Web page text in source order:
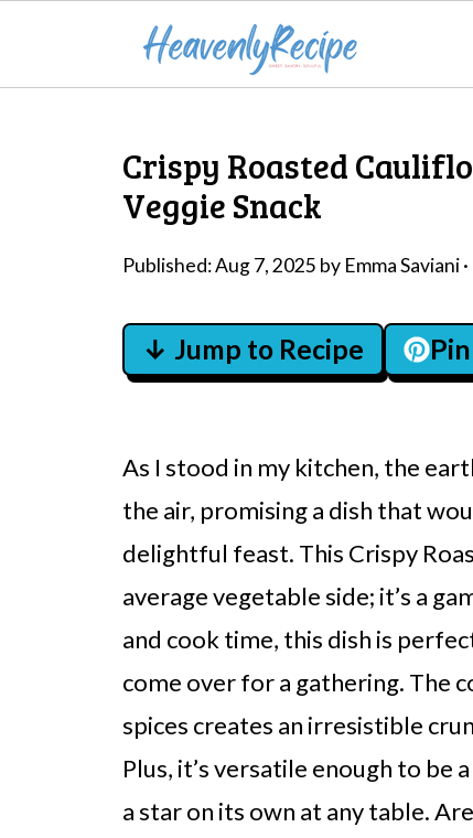
Crispy Roasted
Veggie Snack
Published:Aug 7, 2025 by Emma Saviani·
↓ Jump to Recipe
As I stood in my kitchen, the
the air, promising a dish that
delightful feast. This Crispy
average vegetable side; it’s a
and cook time, this dish is
come over for a gathering. The
spices creates an irresistible
Plus, it’s versatile enough to
a star on its own at any table.